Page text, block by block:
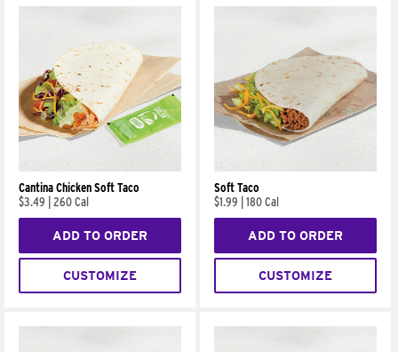
Cantina Chicken Soft Taco
$3.49
260 Cal
ADD TO ORDER
CUSTOMIZE
Soft Taco
$1.99
180 Cal
ADD TO ORDER
CUSTOMIZE